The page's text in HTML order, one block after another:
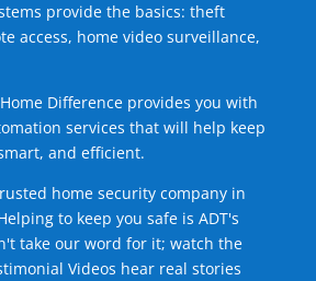
provide the basics: theft
access, home video surveillance,
Difference provides you with
services that will help keep
and efficient.
home security company in
to keep you safe is ADT's
take our word for it; watch the
Videos hear real stories